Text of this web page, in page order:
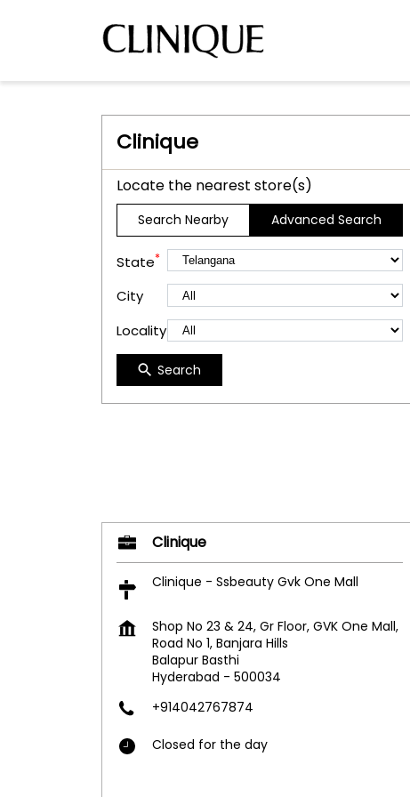
Clinique
Locate the nearest store(s)
Search Nearby Advanced Search
State*
City
Locality
Search
Clinique
Clinique - Ssbeauty Gvk One Mall
Shop No 23 & 24, Gr Floor, GVK One Mall,
Road No 1, Banjara Hills
Balapur Basthi
Hyderabad - 500034
+914042767874
Closed for the day